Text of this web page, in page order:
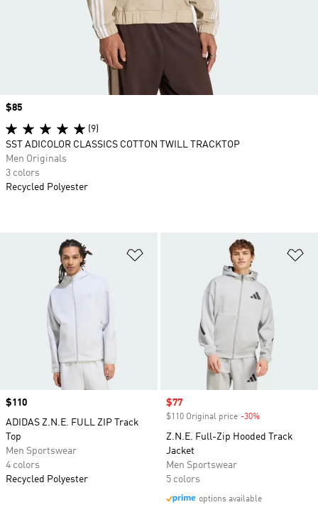
Price
$110
ADIDAS Z.N.E. FULL ZIP Track
Top
Men Sportswear
4 colors
Recycled Polyester
Sale price
$77
$110 Original price -30%
Z.N.E. Full-Zip Hooded Track
Jacket
Men Sportswear
5 colors
options available
Price
$85
(9)
SST ADICOLOR CLASSICS COTTON TWILL TRACKTOP
Men Originals
3 colors
Recycled Polyester